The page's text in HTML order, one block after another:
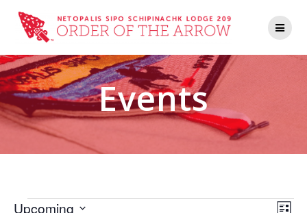
Events
E
Upcoming